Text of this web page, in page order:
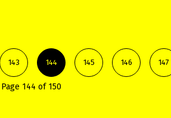
143 144 145 146 147
Page 144 of 150